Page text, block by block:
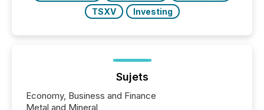
TSXV
Investing
Sujets
Economy, Business and Finance
Metal and Mineral